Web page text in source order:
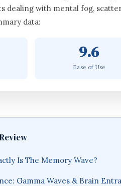
dealing with mental fog,
data:
9.6
Ease of Use
Is The Memory Wave?
Gamma Waves & Brain